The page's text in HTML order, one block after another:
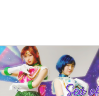
Skip
to
content
of
Moon
fansite
featuring
translations,
lyrics,